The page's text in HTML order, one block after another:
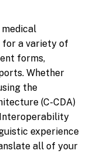
for a variety of
forms,
Whether
the
(C-CDA)
experience
all of your